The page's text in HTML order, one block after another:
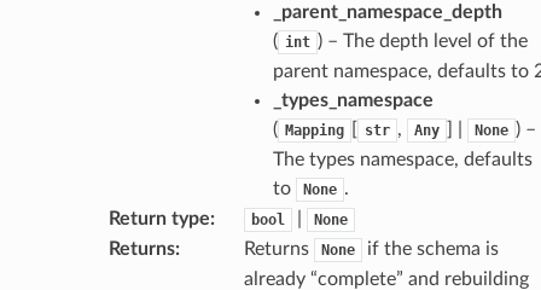
_parent_namespace_depth
( int ) – The depth level of the
parent namespace, defaults to
_types_namespace
( Mapping str , Any None ) –
The types namespace, defaults
to
None .
Return type: bool None
Returns: Returns None
if the schema is
already “complete” and rebuilding